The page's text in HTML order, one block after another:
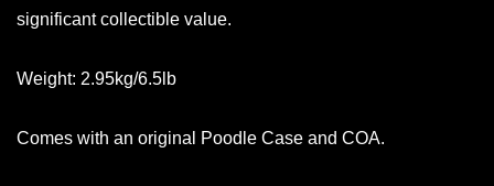
significant collectible value.
Weight: 2.95kg/6.5lb
Comes with an original Poodle Case and COA.